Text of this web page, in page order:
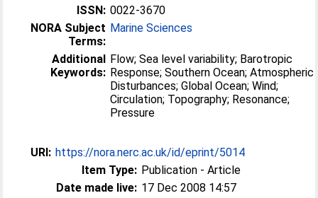
ISSN: 0022-3670
NORA Subject
Terms:
Marine Sciences
Additional
Keywords:
Flow; Sea level variability; Barotropic
Response; Southern Ocean; Atmospheric
Disturbances; Global Ocean; Wind;
Circulation; Topography; Resonance;
Pressure
URI: https://nora.nerc.ac.uk/id/eprint/5014
Item Type: Publication - Article
Date made live: 17 Dec 2008 14:57